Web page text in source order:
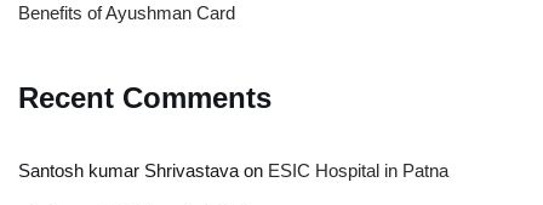
Benefits of Ayushman Card
Recent Comments
Santosh kumar Shrivastava on ESIC Hospital in Patna